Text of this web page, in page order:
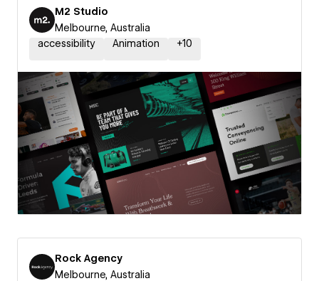
M2 Studio
Melbourne, Australia
accessibility
Animation +10
Rock Agency
Melbourne, Australia